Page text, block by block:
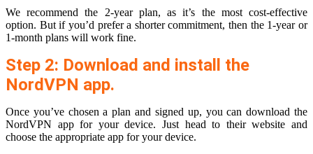
We recommend the 2-year plan, as it’s the most cost-effective
option. But if you’d prefer a shorter commitment, then the 1-year or
1-month plans will work fine.
Step 2: Download and install the
NordVPN app.
Once you’ve chosen a plan and signed up, you can download the
NordVPN app for your device. Just head to their website and
choose the appropriate app for your device.